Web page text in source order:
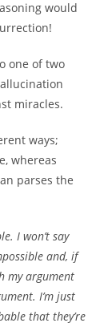
would
one of two
miracles.
ways;
whereas
parses the
I won’t say
and, if
my argument
I’m just
that they’re